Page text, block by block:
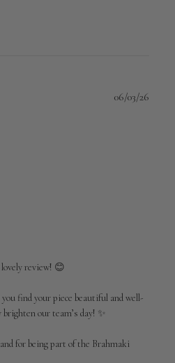
review! 😊
find your piece beautiful and well-
our team’s day! ✨
for being part of the Brahmaki
06/03/26